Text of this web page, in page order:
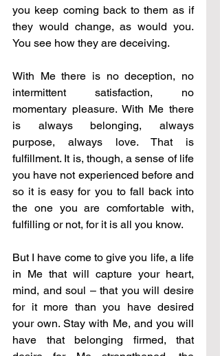
you keep coming back to them as if
they would change, as would you.
You see how they are deceiving.
With Me there is no deception, no
intermittent satisfaction, no
momentary pleasure. With Me there
is always belonging, always
purpose, always love. That is
fulfillment. It is, though, a sense of life
you have not experienced before and
so it is easy for you to fall back into
the one you are comfortable with,
fulfilling or not, for it is all you know.
But I have come to give you life, a life
in Me that will capture your heart,
mind, and soul – that you will desire
for it more than you have desired
your own. Stay with Me, and you will
have that belonging firmed, that